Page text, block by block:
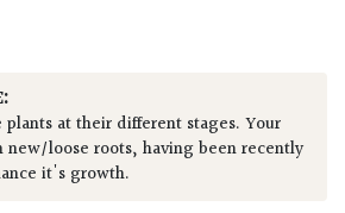
plants at their different stages. Your
new/loose roots, having been recently
it's growth.